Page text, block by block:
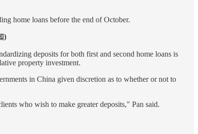
home loans before the end of October.
)
deposits for both first and second home loans is
property investment.
in China given discretion as to whether or not to
who wish to make greater deposits," Pan said.